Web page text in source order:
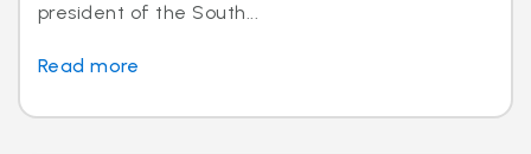
president of the South...
Read more